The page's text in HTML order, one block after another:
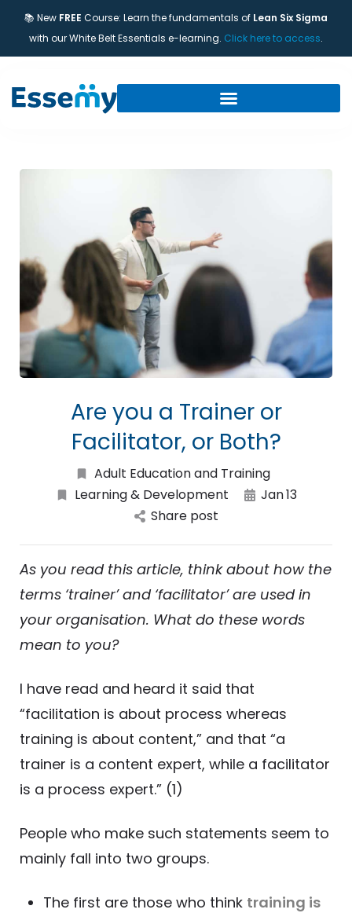
📚 New FREE Course: Learn the fundamentals of Lean Six Sigma
with our White Belt Essentials e-learning. Click here to access.
Are you a Trainer or
Facilitator, or Both?
Adult Education and Training
Learning & Development
Jan13
Share post
As you read this article, think about how the
terms ‘trainer’ and ‘facilitator’ are used in
your organisation. What do these words
mean to you?
I have read and heard it said that
“facilitation is about process whereas
training is about content,” and that “a
trainer is a content expert, while a facilitator
is a process expert.” (1)
People who make such statements seem to
mainly fall into two groups.
The first are those who think training is